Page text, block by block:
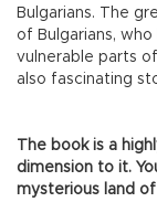
Bulgarians. The
of Bulgarians,
vulnerable parts
also fascinating
The book is a
dimension to it.
mysterious land